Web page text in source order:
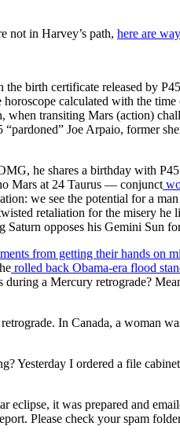
not in Harvey’s path, here are
the birth certificate released by
calculated with the
transiting Mars (action)
Joe Arpaio, former
he shares a birthday with
Mars at 24 Taurus — conjunct
we see the potential for a
retaliation for the misery
opposes his Gemini Sun
from getting their hands on
rolled back Obama-era flood
a Mercury retrograde?
In Canada, a woman
Yesterday I ordered a file
eclipse, it was prepared and
Please check your spam